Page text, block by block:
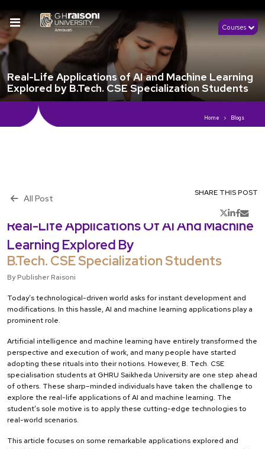
Courses
Real-Life Applications of AI and Machine Learning
Explored by B.Tech. CSE Specialization Students
Home Blogs
All Post
SHARE THIS POST
Publish 15thJuly, 2024
Real-Life Applications Of AI And Machine
Learning Explored By
B.Tech. CSE Specialization Students
By Publisher Raisoni
Today’s technological-driven world asks for instant development and
modifications. In this hassle, AI and machine learning applications play a
prominent role.
Artificial intelligence and machine learning have entirely transformed the
perspective and execution of work, and many people have started
adopting these rituals into their notions. However, B. Tech. CSE
specialisation students at GHRU Saikheda University are one step ahead
of others. These sharp–minded individuals have taken the challenge to
explore the real-life applications of AI and machine learning. The
student’s sole motive is to apply these cutting-edge technologies to
real-world scenarios.
This article focuses on some remarkable applications explored and